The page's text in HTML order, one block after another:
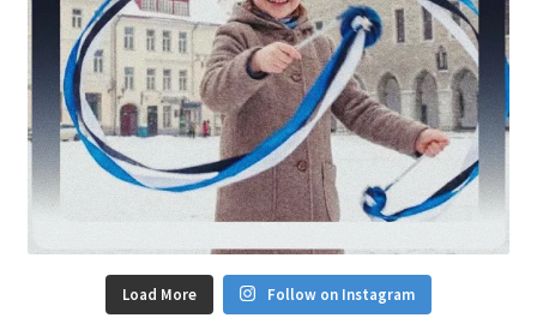
Load More Follow on Instagram